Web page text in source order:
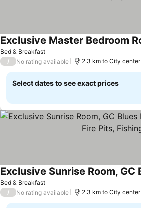
Bed & Breakfast
See prices
/ No rating available 2.3 km to City center
Select dates to see exact prices
Bed & Breakfast
See prices
/ No rating available 2.3 km to City center